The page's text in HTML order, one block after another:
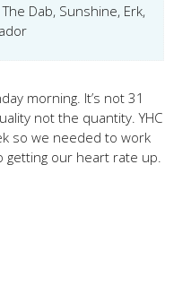
Dab, Sunshine, Erk,
morning. It’s not 31
not the quantity. YHC
so we needed to work
getting our heart rate up.